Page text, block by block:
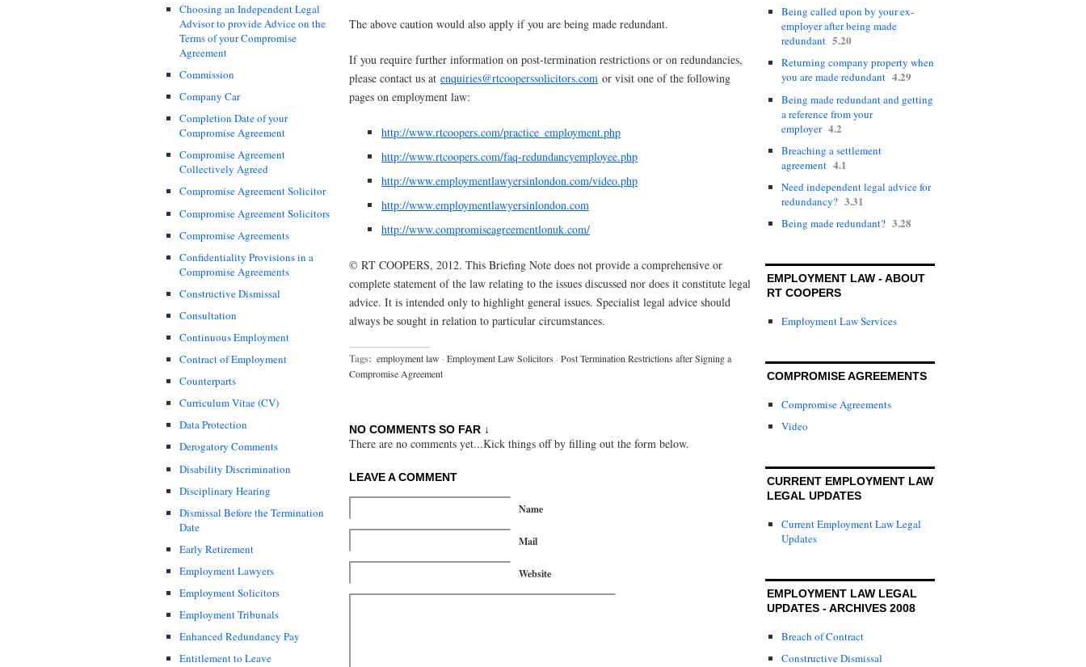
Choosing an Independent Legal
Advisor to provide Advice on the
Terms of your Compromise
Agreement
Commission
Company Car
Completion Date of your
Compromise Agreement
Compromise Agreement
Collectively Agreed
Compromise Agreement Solicitor
Compromise Agreement Solicitors
Compromise Agreements
Confidentiality Provisions in a
Compromise Agreements
Constructive Dismissal
Consultation
Continuous Employment
Contract of Employment
Counterparts
Curriculum Vitae (CV)
Data Protection
Derogatory Comments
Disability Discrimination
Disciplinary Hearing
Dismissal Before the Termination
Date
Early Retirement
Employment Lawyers
Employment Solicitors
Employment Tribunals
Enhanced Redundancy Pay
Entitlement to Leave
The above caution would also apply if you are being made redundant.
If you require further information on post-termination restrictions or on redundancies,
please contact us at enquiries@rtcooperssolicitors.com or visit one of the following
pages on employment law:
http://www.rtcoopers.com/practice_employment.php
http://www.rtcoopers.com/faq-redundancyemployee.php
http://www.employmentlawyersinlondon.com/video.php
http://www.employmentlawyersinlondon.com
http://www.compromiseagreementlonuk.com/
© RT COOPERS, 2012. This Briefing Note does not provide a comprehensive or
complete statement of the law relating to the issues discussed nor does it constitute legal
advice. It is intended only to highlight general issues. Specialist legal advice should
always be sought in relation to particular circumstances.
Tags: employment law · Employment Law Solicitors · Post Termination Restrictions after Signing a
Compromise Agreement
NO COMMENTS SO FAR ↓
There are no comments yet...Kick things off by filling out the form below.
LEAVE A COMMENT
Name
Mail
Website
Being called upon by your ex-
employer after being made
redundant 5.20
Returning company property when
you are made redundant 4.29
Being made redundant and getting
a reference from your
employer 4.2
Breaching a settlement
agreement 4.1
Need independent legal advice for
redundancy? 3.31
Being made redundant? 3.28
EMPLOYMENT LAW - ABOUT
RT COOPERS
Employment Law Services
COMPROMISE AGREEMENTS
Compromise Agreements
Video
CURRENT EMPLOYMENT LAW
LEGAL UPDATES
Current Employment Law Legal
Updates
EMPLOYMENT LAW LEGAL
UPDATES - ARCHIVES 2008
Breach of Contract
Constructive Dismissal